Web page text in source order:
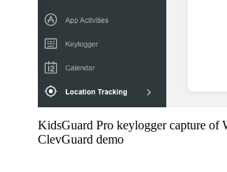
KidsGuard Pro keylogger capture of
ClevGuard demo